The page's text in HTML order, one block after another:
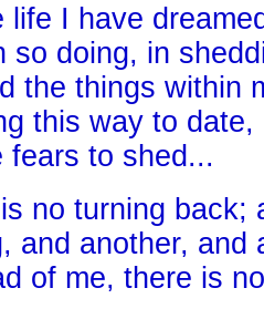
life I have
so doing, in
the things within
this way to
fears to shed...
no turning back;
and another, and
of me, there is